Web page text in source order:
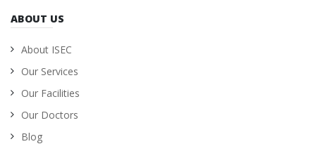
ABOUT US
About ISEC
Our Services
Our Facilities
Our Doctors
Blog